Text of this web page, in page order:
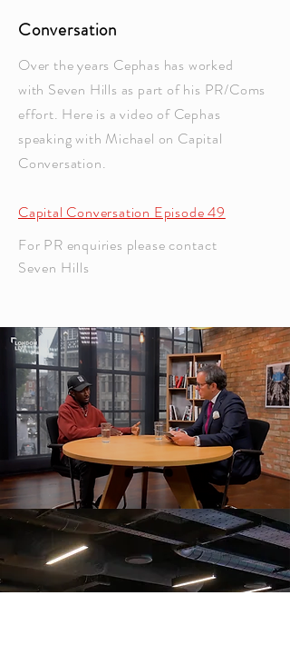
Conversation
Over the years Cephas has worked
with Seven Hills as part of his PR/Coms
effort. Here is a video of Cephas
speaking with Michael on Capital
Conversation.
Capital Conversation Episode 49
For PR enquiries please contact
Seven Hills